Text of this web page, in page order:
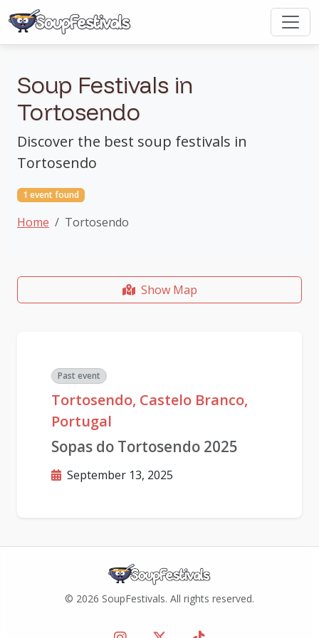
Soup Festivals in
Tortosendo
Discover the best soup festivals in
Tortosendo
1 event found
Home Tortosendo
Show Map
Past event
Tortosendo, Castelo Branco,
Portugal
Sopas do Tortosendo 2025
September 13, 2025
© 2026 SoupFestivals. All rights reserved.